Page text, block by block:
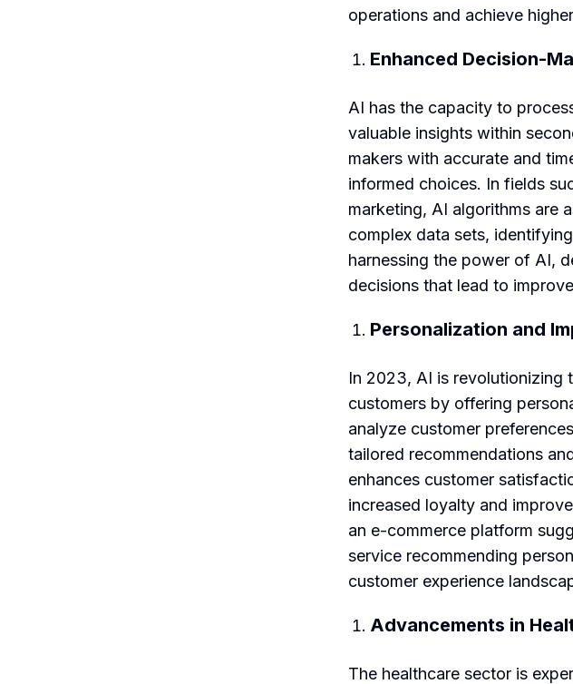
operations and achieve
Enhanced Decision-
AI has the capacity to
valuable insights within
makers with accurate and
informed choices. In fields
marketing, AI algorithms are
complex data sets,
harnessing the power of AI,
decisions that lead to
Personalization and
In 2023, AI is revolutionizing
customers by offering
analyze customer
tailored recommendations
enhances customer
increased loyalty and
an e-commerce platform
service recommending
customer experience
Advancements in
The healthcare sector is